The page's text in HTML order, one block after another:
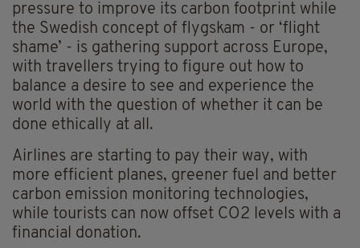
pressure to improve its carbon footprint while
the Swedish concept of flygskam - or ‘flight
shame’ - is gathering support across Europe,
with travellers trying to figure out how to
balance a desire to see and experience the
world with the question of whether it can be
done ethically at all.
Airlines are starting to pay their way, with
more efficient planes, greener fuel and better
carbon emission monitoring technologies,
while tourists can now offset CO2 levels with a
financial donation.